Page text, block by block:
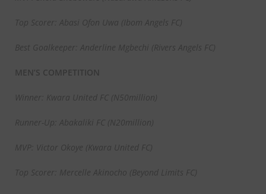
Top Scorer: Abasi Ofon Uwa (Ibom Angels FC)
Best Goalkeeper: Anderline Mgbechi (Rivers Angels FC)
MEN’S COMPETITION
Winner: Kwara United FC (N50million)
Runner-Up: Abakaliki FC (N20million)
MVP: Victor Okoye (Kwara United FC)
Top Scorer: Mercelle Akinocho (Beyond Limits FC)